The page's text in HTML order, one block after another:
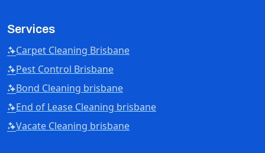
Services
Carpet Cleaning Brisbane
Pest Control Brisbane
Bond Cleaning brisbane
End of Lease Cleaning brisbane
Vacate Cleaning brisbane